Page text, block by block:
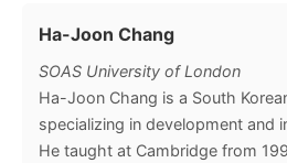
Ha-Joon Chang
SOAS University of London
Ha-Joon Chang is a South
specializing in development and
He taught at Cambridge from